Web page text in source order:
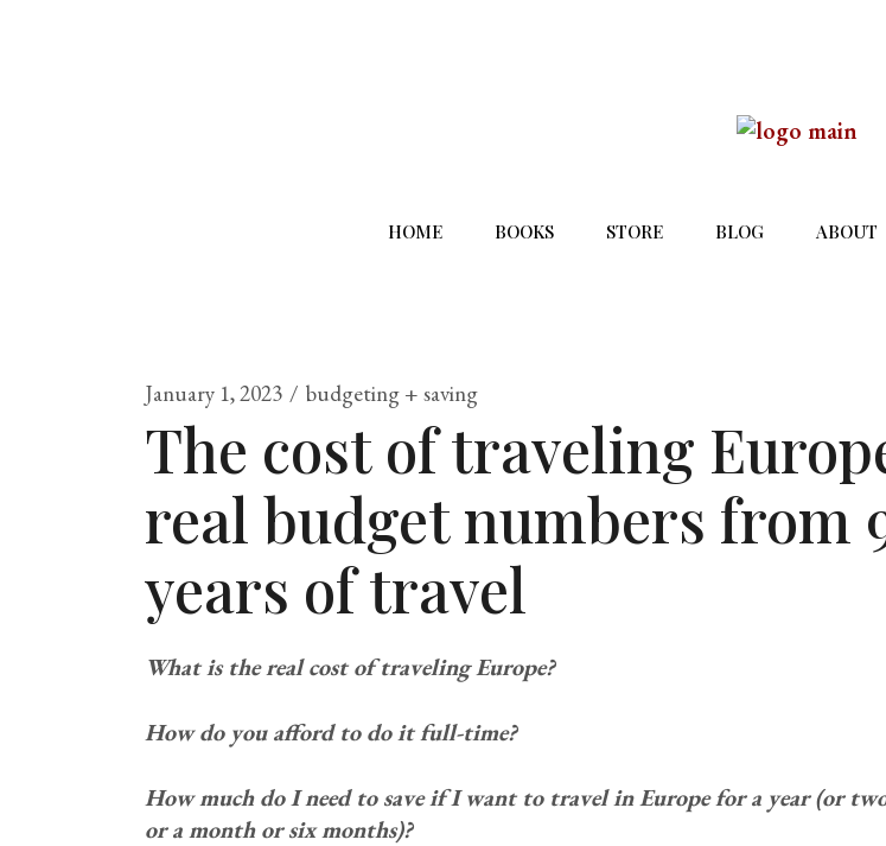
HOME BOOKS STORE BLOG ABOUT
January 1, 2023 budgeting + saving
The cost of traveling
real budget numbers from
years of travel
What is the real cost of traveling Europe?
How do you afford to do it full-time?
How much do I need to save if I want to travel in Europe for a year (or
or a month or six months)?